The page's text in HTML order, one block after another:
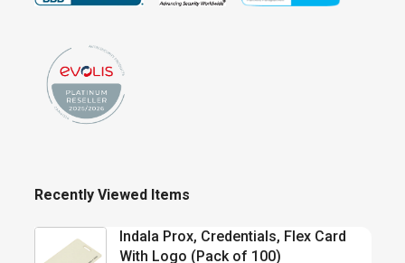
Recently Viewed Items
Indala Prox, Credentials, Flex Card
With Logo (Pack of 100)